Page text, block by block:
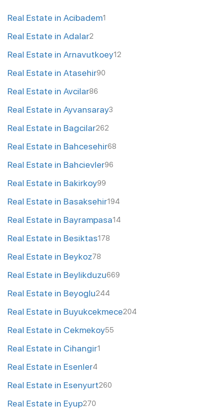
Real Estate in Acibadem1
Real Estate in Adalar2
Real Estate in Arnavutkoey12
Real Estate in Atasehir90
Real Estate in Avcilar86
Real Estate in Ayvansaray3
Real Estate in Bagcilar262
Real Estate in Bahcesehir68
Real Estate in Bahcievler96
Real Estate in Bakirkoy99
Real Estate in Basaksehir194
Real Estate in Bayrampasa14
Real Estate in Besiktas178
Real Estate in Beykoz78
Real Estate in Beylikduzu669
Real Estate in Beyoglu244
Real Estate in Buyukcekmece204
Real Estate in Cekmekoy55
Real Estate in Cihangir1
Real Estate in Esenler4
Real Estate in Esenyurt260
Real Estate in Eyup270